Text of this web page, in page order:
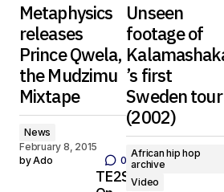
Metaphysics
releases
Prince Qwela,
the Mudzimu
Mixtape
News
February 8, 2015
byAdo 0
TE2S –
Unseen
footage of
’s first
Sweden tour
(2002)
African hip hop
archive
Video